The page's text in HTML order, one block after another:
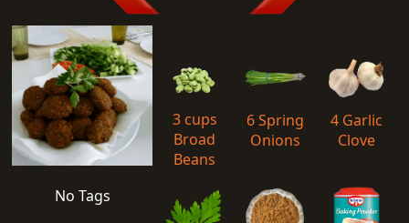
No Tags
3 cups
Broad
Beans
6 Spring
Onions
4 Garlic
Clove